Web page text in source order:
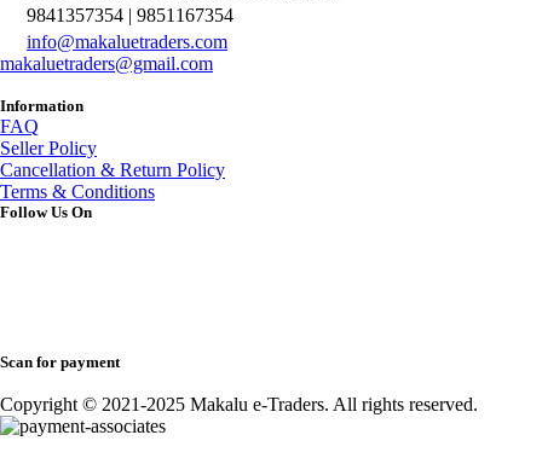
9841357354 | 9851167354
info@makaluetraders.com
makaluetraders@gmail.com
Information
FAQ
Seller Policy
Cancellation & Return Policy
Terms & Conditions
Follow Us On
Scan for payment
Copyright © 2021-2025 Makalu e-Traders. All rights reserved.